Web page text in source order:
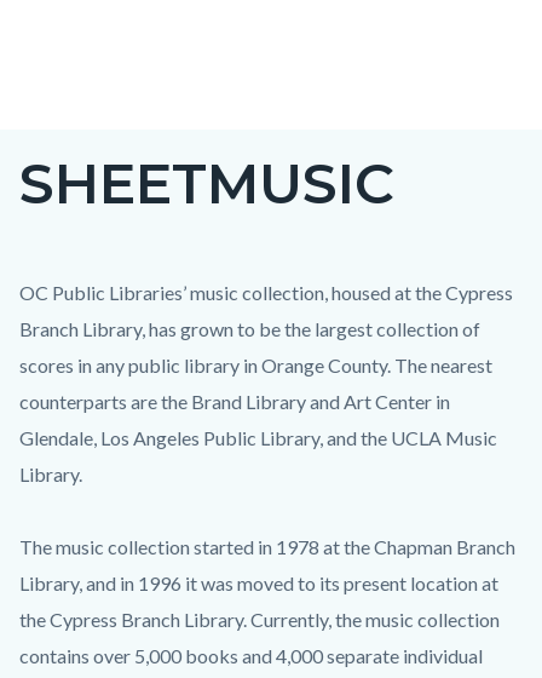
SHEETMUSIC
OC Public Libraries’ music collection, housed at the Cypress
Branch Library, has grown to be the largest collection of
scores in any public library in Orange County. The nearest
counterparts are the Brand Library and Art Center in
Glendale, Los Angeles Public Library, and the UCLA Music
Library.
The music collection started in 1978 at the Chapman Branch
Library, and in 1996 it was moved to its present location at
the Cypress Branch Library. Currently, the music collection
contains over 5,000 books and 4,000 separate individual